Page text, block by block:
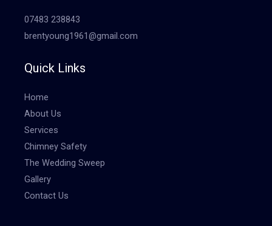
07483 238843
brentyoung1961@gmail.com
Quick Links
Home
About Us
Services
Chimney Safety
The Wedding Sweep
Gallery
Contact Us